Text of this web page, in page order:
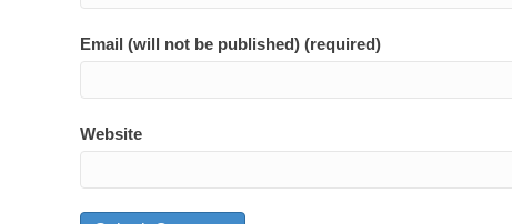
Email (will not be published) (required)
Website